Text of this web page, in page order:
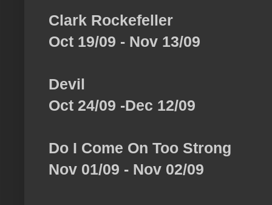
Clark Rockefeller
Oct 19/09 - Nov 13/09
Devil
Oct 24/09 -Dec 12/09
Do I Come On Too Strong
Nov 01/09 - Nov 02/09